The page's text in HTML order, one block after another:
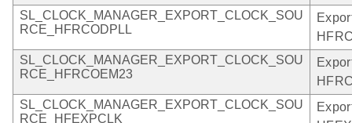
SL_CLOCK_MANAGER_EXPORT_CLOCK_SOU
RCE_HFRCODPLL
SL_CLOCK_MANAGER_EXPORT_CLOCK_SOU
RCE_HFRCOEM23
SL_CLOCK_MANAGER_EXPORT_CLOCK_SOU
RCE_HFEXPCLK